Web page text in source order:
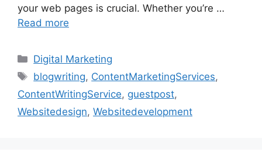
your web pages is crucial. Whether you’re …
Read more
Categories
Digital Marketing
Tags
blogwriting, ContentMarketingServices,
ContentWritingService, guestpost,
Websitedesign, Websitedevelopment